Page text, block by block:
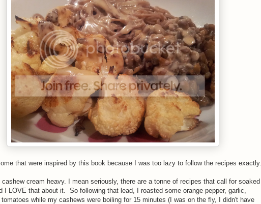
that were inspired by this book because I was too lazy to follow the recipes exactly.
cream heavy. I mean seriously, there are a tonne of recipes that call for soaked
I LOVE that about it. So following that lead, I roasted some orange pepper, garlic,
while my cashews were boiling for 15 minutes (I was on the fly, I didn't have